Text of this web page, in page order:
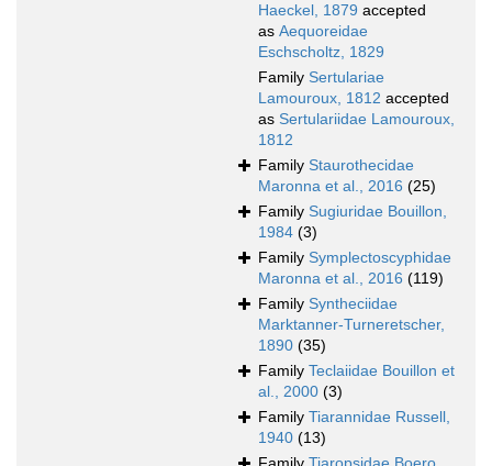
Haeckel, 1879 accepted
as Aequoreidae
Eschscholtz, 1829
Family Sertulariae
Lamouroux, 1812 accepted
as Sertulariidae Lamouroux,
1812
Family Staurothecidae
Maronna et al., 2016 (25)
Family Sugiuridae Bouillon,
1984 (3)
Family Symplectoscyphidae
Maronna et al., 2016 (119)
Family Syntheciidae
Marktanner-Turneretscher,
1890 (35)
Family Teclaiidae Bouillon et
al., 2000 (3)
Family Tiarannidae Russell,
1940 (13)